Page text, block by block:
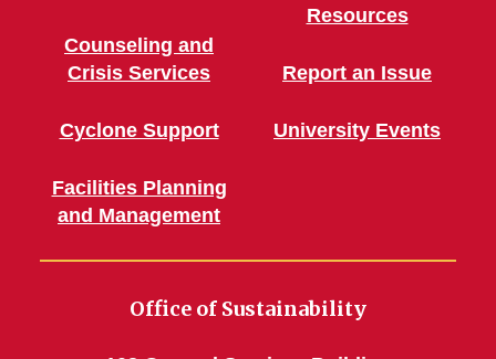
Counseling and
Crisis Services
Cyclone Support
Facilities Planning
and Management
Resources
Report an Issue
University Events
Office of Sustainability